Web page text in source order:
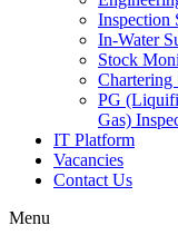
Inspection
In-Water
Stock
Chartering
PG
Gas)
IT Platform
Vacancies
Contact Us
Menu